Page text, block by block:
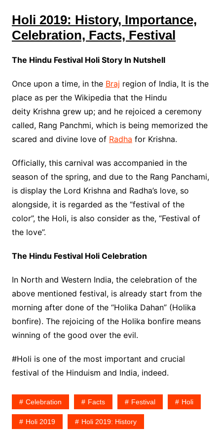
Holi 2019: History, Importance,
Celebration, Facts, Festival
The Hindu Festival Holi Story In Nutshell
Once upon a time, in the Braj region of India, It is the
place as per the Wikipedia that the Hindu
deity Krishna grew up; and he rejoiced a ceremony
called, Rang Panchmi, which is being memorized the
scared and divine love of Radha for Krishna.
Officially, this carnival was accompanied in the
season of the spring, and due to the Rang Panchami,
is display the Lord Krishna and Radha’s love, so
alongside, it is regarded as the “festival of the
color”, the Holi, is also consider as the, “Festival of
the love”.
The Hindu Festival Holi Celebration
In North and Western India, the celebration of the
above mentioned festival, is already start from the
morning after done of the “Holika Dahan” (Holika
bonfire). The rejoicing of the Holika bonfire means
winning of the good over the evil.
#Holi is one of the most important and crucial
festival of the Hinduism and India, indeed.
Celebration Facts Festival Holi
Holi 2019 Holi 2019: History